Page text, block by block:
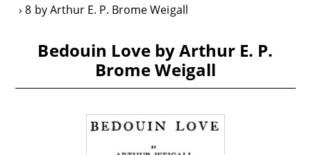
8 by Arthur E. P. Brome Weigall
Bedouin Love by Arthur E. P.
Brome Weigall